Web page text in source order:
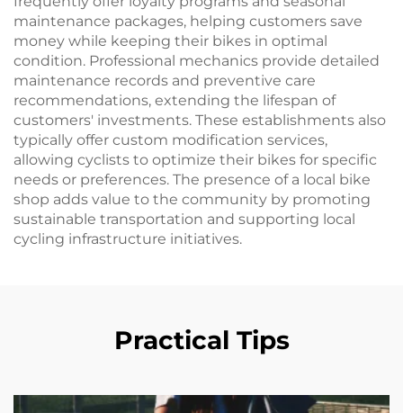
maintenance packages, helping customers save
money while keeping their bikes in optimal
condition. Professional mechanics provide detailed
maintenance records and preventive care
recommendations, extending the lifespan of
customers' investments. These establishments also
typically offer custom modification services,
allowing cyclists to optimize their bikes for specific
needs or preferences. The presence of a local bike
shop adds value to the community by promoting
sustainable transportation and supporting local
cycling infrastructure initiatives.
Practical Tips